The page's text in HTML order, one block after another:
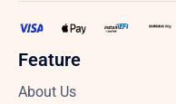
Feature
About Us